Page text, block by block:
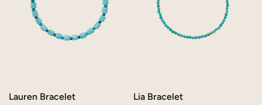
Lauren Bracelet Lia Bracelet